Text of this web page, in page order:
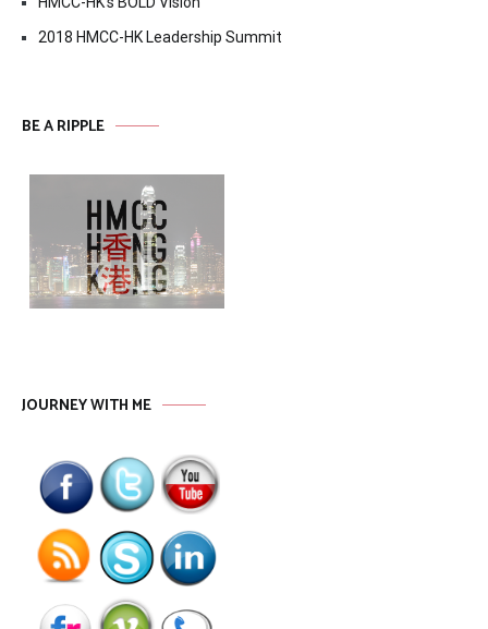
2018 HMCC-HK Leadership Summit
BE A RIPPLE
JOURNEY WITH ME